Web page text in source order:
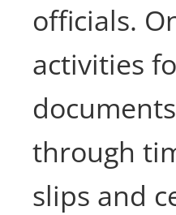
officials.
activities
through
slips and